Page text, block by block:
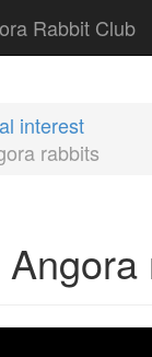
Rabbit Club
interest
rabbits